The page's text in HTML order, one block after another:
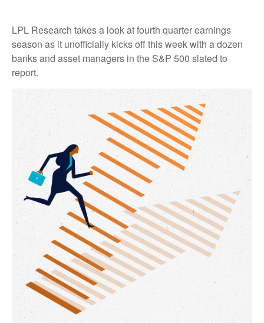
LPL Research takes a look at fourth quarter earnings
season as it unofficially kicks off this week with a dozen
banks and asset managers in the S&P 500 slated to
report.